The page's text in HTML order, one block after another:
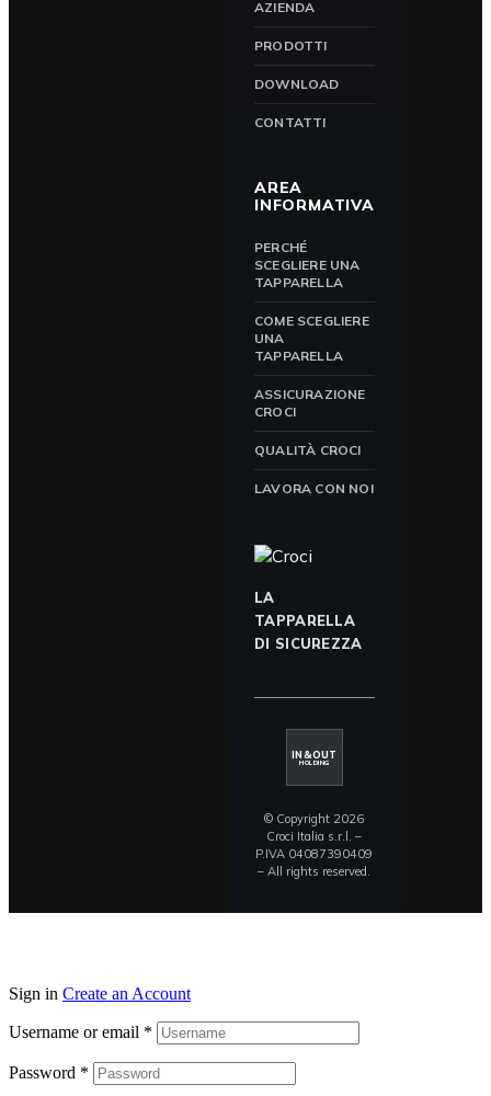
AZIENDA
PRODOTTI
DOWNLOAD
CONTATTI
AREA
INFORMATIVA
PERCHÉ
SCEGLIERE UNA
TAPPARELLA
COME SCEGLIERE
UNA
TAPPARELLA
ASSICURAZIONE
CROCI
QUALITÀ CROCI
LAVORA CON NOI
LA
TAPPARELLA
DI SICUREZZA
IN&OUT
HOLDING
© Copyright 2026
Croci Italia s.r.l. –
P.IVA 04087390409
– All rights reserved.
Sign in Create an Account
Username or email *
Password *